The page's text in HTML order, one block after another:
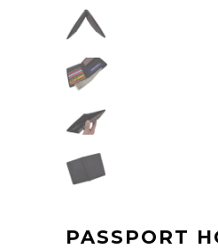
PASSPORT